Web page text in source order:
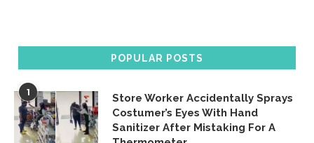
POPULAR POSTS
1
Store Worker Accidentally Sprays
Costumer’s Eyes With Hand
Sanitizer After Mistaking For A